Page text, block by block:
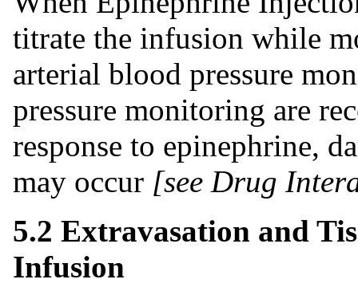
titrate the infusion while
arterial blood pressure
pressure monitoring are
response to epinephrine,
may occur [see Drug
5.2 Extravasation and
Infusion